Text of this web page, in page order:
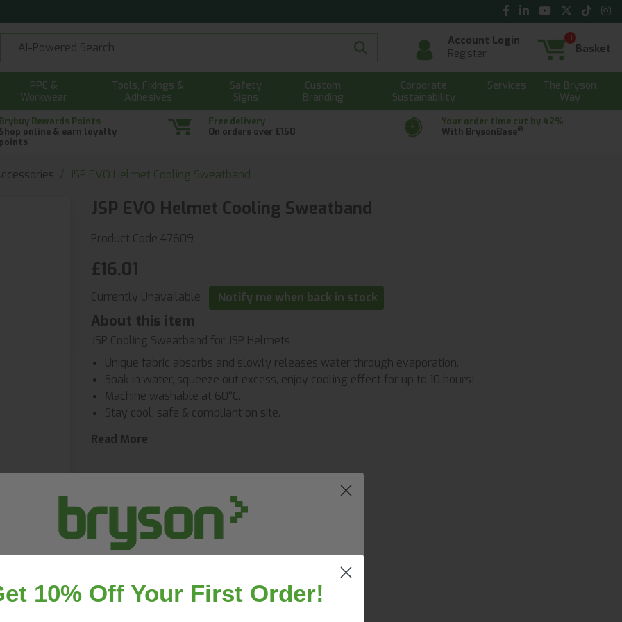
Account Login
Register
0
Basket
PPE &
Workwear
Tools, Fixings &
Adhesives
Safety
Signs
Custom
Branding
Corporate
Sustainability
Services
The Bryson
Way
Rewards Points
online & earn loyalty
Free delivery
On orders over £150
Your order time cut by 42%
With BrysonBase®
JSP EVO Helmet Cooling Sweatband
JSP EVO Helmet Cooling Sweatband
Product Code 47609
£16.01
Currently Unavailable Notify me when back in stock
About this item
JSP Cooling Sweatband for JSP Helmets
Unique fabric absorbs and slowly releases water through evaporation.
Soak in water, squeeze out excess, enjoy cooling effect for up to 10 hours!
Machine washable at 60°C.
Stay cool, safe & compliant on site.
Read More
you have a copy of our 2025
10% Off Your First Order!